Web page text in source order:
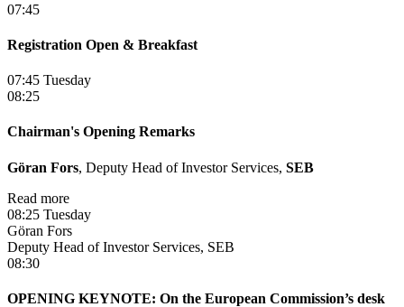
07:45
Registration Open & Breakfast
07:45 Tuesday
08:25
Chairman's Opening Remarks
Göran Fors, Deputy Head of Investor Services, SEB
Read more
08:25 Tuesday
Göran Fors
Deputy Head of Investor Services, SEB
08:30
OPENING KEYNOTE: On the European Commission’s desk